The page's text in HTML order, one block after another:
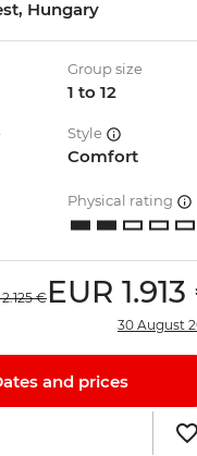
Hungary
Group size
1 to 12
Style
Comfort
Physical rating
2.125 € EUR
30 August
and prices